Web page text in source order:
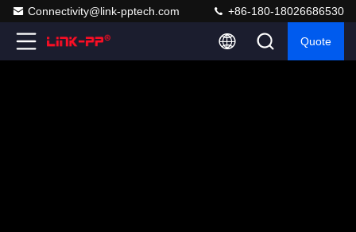
Connectivity@link-pptech.com +86-180-18026686530
Quote